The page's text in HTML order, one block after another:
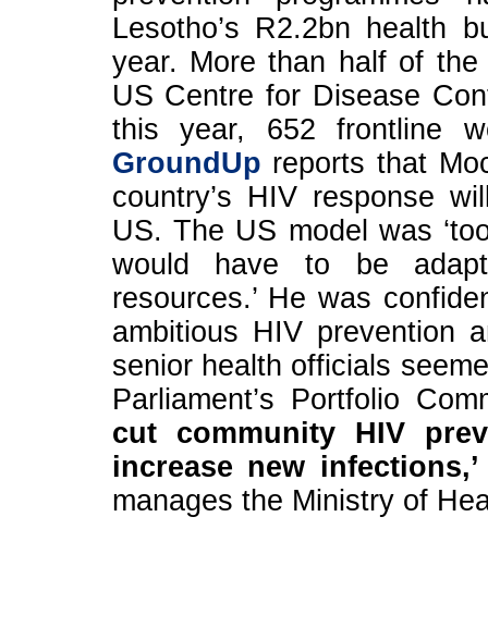
Lesotho’s R2.2bn health
year. More than half of
US Centre for Disease
this year, 652 frontline
GroundUp reports that
country’s HIV response
US. The US model was
would have to be
resources.’ He was
ambitious HIV prevention
senior health officials
Parliament’s Portfolio
cut community HIV
increase new infections,’
manages the Ministry of